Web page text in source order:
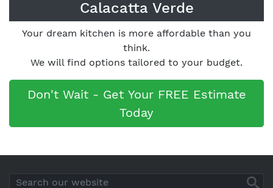
Calacatta Verde
Your dream kitchen is more affordable than you
think.
We will find options tailored to your budget.
Don't Wait - Get Your FREE Estimate
Today